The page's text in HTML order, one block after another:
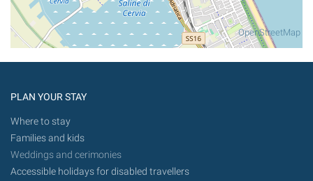
OpenStreetMap
PLAN YOUR STAY
Where to stay
Families and kids
Weddings and cerimonies
Accessible holidays for disabled travellers